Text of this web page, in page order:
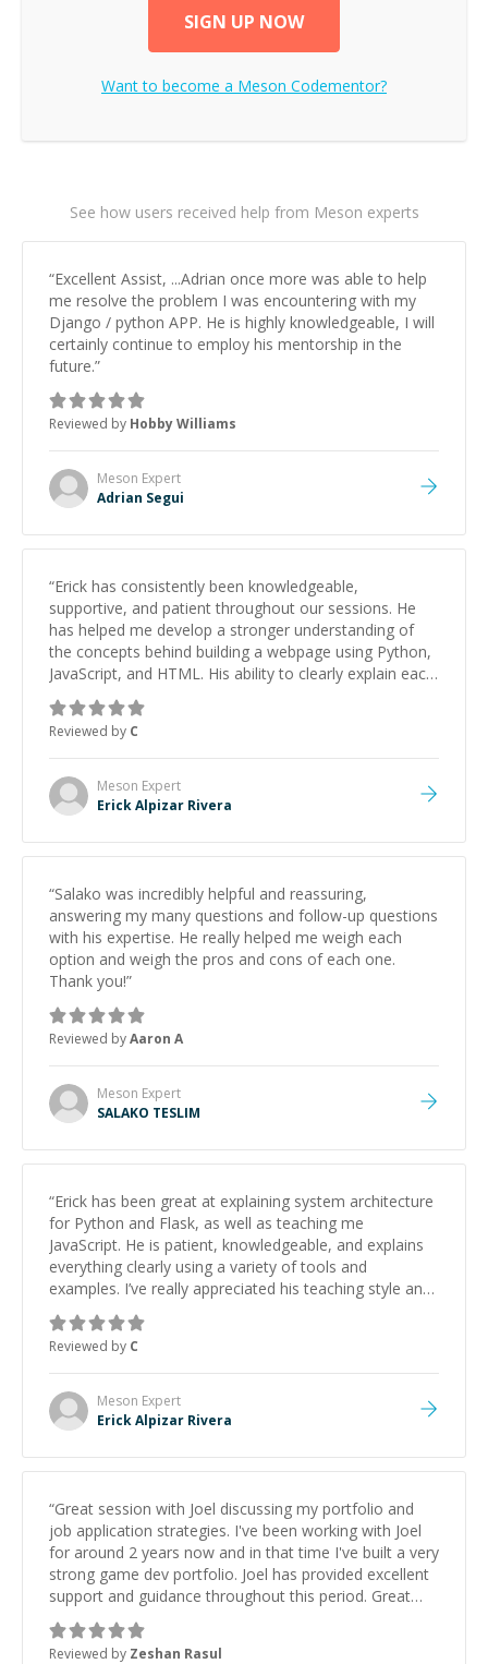
SIGN UP NOW
Want to become a Meson Codementor?
See how users received help from Meson experts
“Excellent Assist, ...Adrian once more was able to help
me resolve the problem I was encountering with my
Django / python APP. He is highly knowledgeable, I will
certainly continue to employ his mentorship in the
future.”
Reviewed by Hobby Williams
Meson Expert
Adrian Segui
“Erick has consistently been knowledgeable,
supportive, and patient throughout our sessions. He
has helped me develop a stronger understanding of
the concepts behind building a webpage using Python,
JavaScript, and HTML. His ability to clearly explain each
topic has made the learning process much more
approachable and effective. I appreciate his guidance
and would highly recommend him as a mentor.
Reviewed by C
Meson Expert
Erick Alpizar Rivera
“Salako was incredibly helpful and reassuring,
answering my many questions and follow-up questions
with his expertise. He really helped me weigh each
option and weigh the pros and cons of each one.
Thank you!”
Reviewed byAaron A
Meson Expert
SALAKO TESLIM
“Erick has been great at explaining system architecture
for Python and Flask, as well as teaching me
JavaScript. He is patient, knowledgeable, and explains
everything clearly using a variety of tools and
examples. I’ve really appreciated his teaching style and
support.
Reviewed by C
Meson Expert
Erick Alpizar Rivera
“Great session with Joel discussing my portfolio and
job application strategies. I've been working with Joel
for around 2 years now and in that time I've built a very
strong game dev portfolio. Joel has provided excellent
support and guidance throughout this period. Great
mentor and very experienced and knowledgeable
about game dev and the industry.
Reviewed by Zeshan Rasul